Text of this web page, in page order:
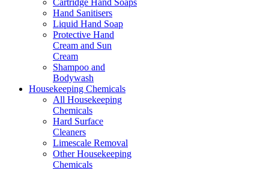
Cartridge Hand Soaps
Hand Sanitisers
Liquid Hand Soap
Protective Hand
Cream and Sun
Cream
Shampoo and
Bodywash
Housekeeping Chemicals
All Housekeeping
Chemicals
Hard Surface
Cleaners
Limescale Removal
Other Housekeeping
Chemicals